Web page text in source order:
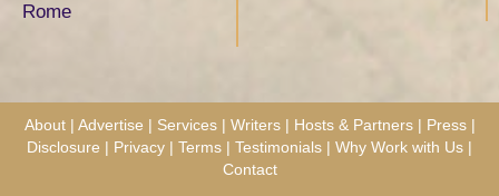
Rome
About | Advertise | Services | Writers | Hosts & Partners | Press |
Disclosure | Privacy | Terms | Testimonials | Why Work with Us |
Contact